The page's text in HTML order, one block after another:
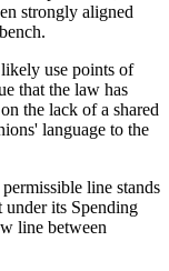
strongly aligned
use points of
that the law has
the lack of a shared
language to the
line stands
under its Spending
line between